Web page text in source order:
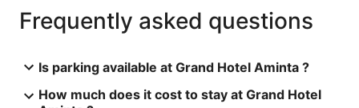
Frequently asked questions
Is parking available at Grand Hotel Aminta ?
How much does it cost to stay at Grand Hotel